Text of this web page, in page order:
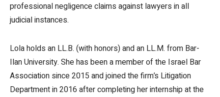
professional negligence claims against lawyers in all
judicial instances.
Lola holds an LL.B. (with honors) and an LL.M. from Bar-
Ilan University. She has been a member of the Israel Bar
Association since 2015 and joined the firm’s Litigation
Department in 2016 after completing her internship at the